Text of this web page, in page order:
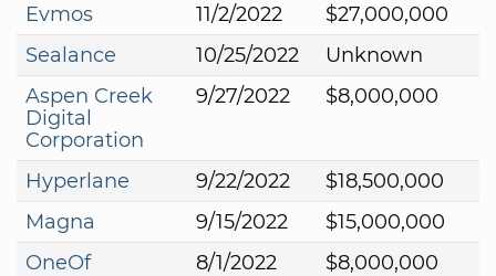
Evmos 11/2/2022
$27,000,000
Sealance
10/25/2022
Unknown
Aspen Creek
Digital
Corporation
9/27/2022 $8,000,000
Hyperlane 9/22/2022
$18,500,000
Magna
9/15/2022
$15,000,000
OneOf
8/1/2022
$8,000,000